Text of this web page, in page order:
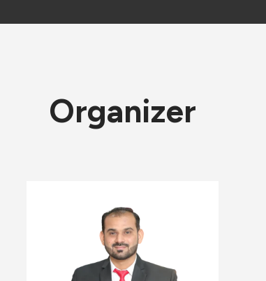
Organizer